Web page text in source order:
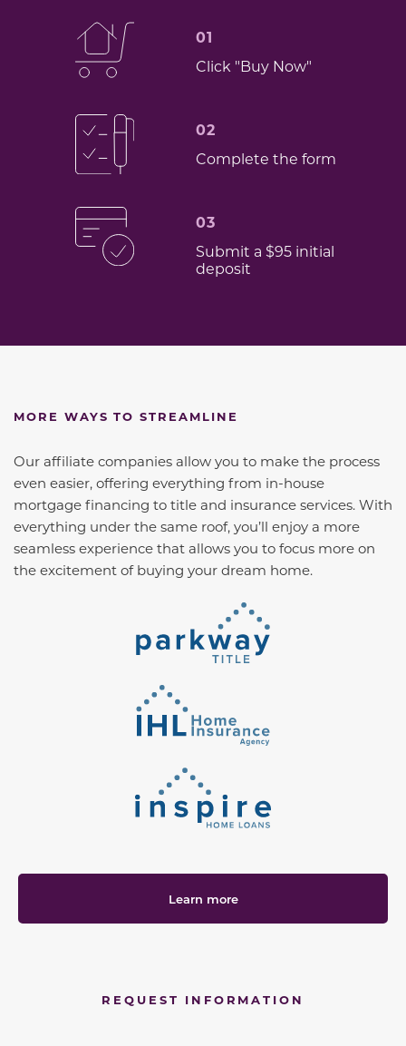
01
Click "Buy Now"
02
Complete the form
03
Submit a $95 initial
deposit
MORE WAYS TO STREAMLINE
Our affiliate companies allow you to make the process
even easier, offering everything from in-house
mortgage financing to title and insurance services. With
everything under the same roof, you’ll enjoy a more
seamless experience that allows you to focus more on
the excitement of buying your dream home.
Learn more
REQUEST INFORMATION